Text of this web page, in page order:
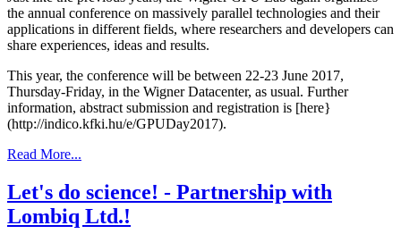
the annual conference on massively parallel technologies and their
applications in different fields, where researchers and developers can
share experiences, ideas and results.
This year, the conference will be between 22-23 June 2017,
Thursday-Friday, in the Wigner Datacenter, as usual. Further
information, abstract submission and registration is [here}
(http://indico.kfki.hu/e/GPUDay2017).
Read More...
Let's do science! - Partnership with
Lombiq Ltd.!